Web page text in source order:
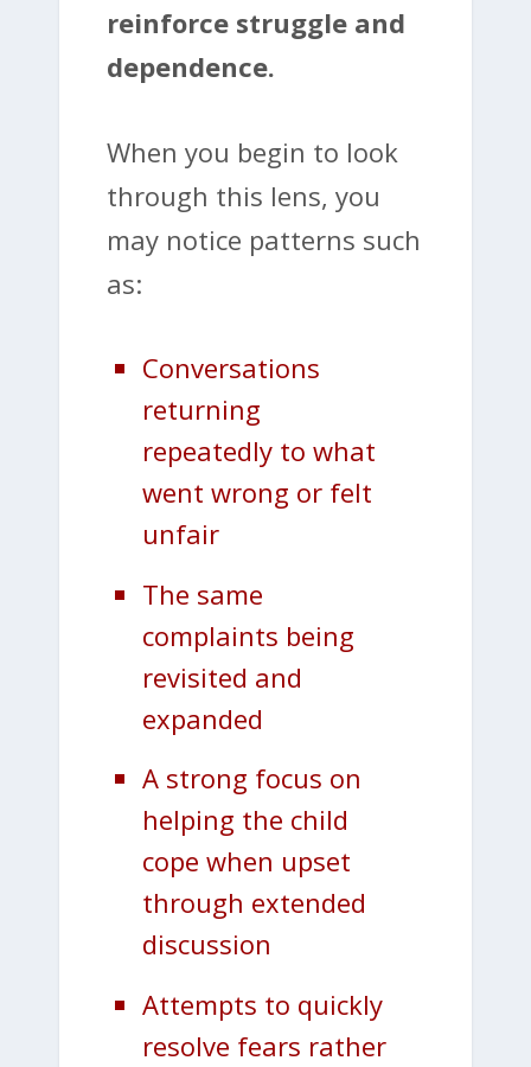
reinforce struggle and
dependence.
When you begin to look
through this lens, you
may notice patterns such
as:
Conversations
returning
repeatedly to what
went wrong or felt
unfair
The same
complaints being
revisited and
expanded
A strong focus on
helping the child
cope when upset
through extended
discussion
Attempts to quickly
resolve fears rather